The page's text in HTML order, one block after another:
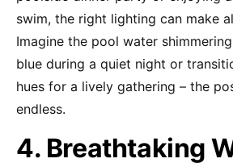
swim, the right lighting can make
Imagine the pool water
blue during a quiet night or
hues for a lively gathering – the
endless.
4. Breathtaking